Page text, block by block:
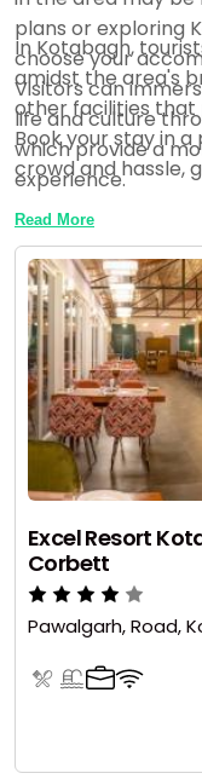
plans or exploring
choose your
Visitors can
life and culture
which provide a
experience.
In Kotabagh,
amidst the area's
other facilities that
Book your stay in
crowd and hassle,
Read More
Excel Resort
Corbett